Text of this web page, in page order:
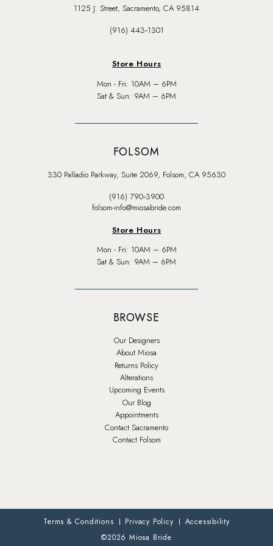
1125 J. Street, Sacramento, CA 95814
(916) 443‑1301
Store Hours
Mon - Fri: 10AM – 6PM
Sat & Sun: 9AM – 6PM
FOLSOM
330 Palladio Parkway, Suite 2069, Folsom, CA 95630
(916) 790‑3900
folsom-info@miosabride.com
Store Hours
Mon - Fri: 10AM – 6PM
Sat & Sun: 9AM – 6PM
BROWSE
Our Designers
About Miosa
Returns Policy
Alterations
Upcoming Events
Our Blog
Appointments
Contact Sacramento
Contact Folsom
Terms & Conditions Privacy Policy
Accessibility
©2026 Miosa Bride